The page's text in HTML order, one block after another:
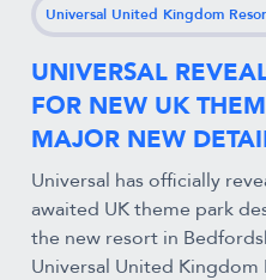
Universal United Kingdom
UNIVERSAL
FOR NEW UK
MAJOR NEW
Universal has officially
awaited UK theme park
the new resort in
Universal United Kingdom